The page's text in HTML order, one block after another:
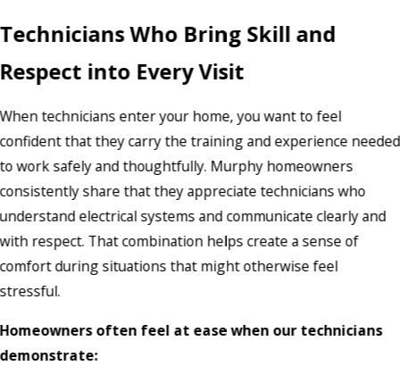
Technicians Who Bring Skill and
Respect into Every Visit
When technicians enter your home, you want to feel
confident that they carry the training and experience needed
to work safely and thoughtfully. Murphy homeowners
consistently share that they appreciate technicians who
understand electrical systems and communicate clearly and
with respect. That combination helps create a sense of
comfort during situations that might otherwise feel
stressful.
Homeowners often feel at ease when our technicians
demonstrate: